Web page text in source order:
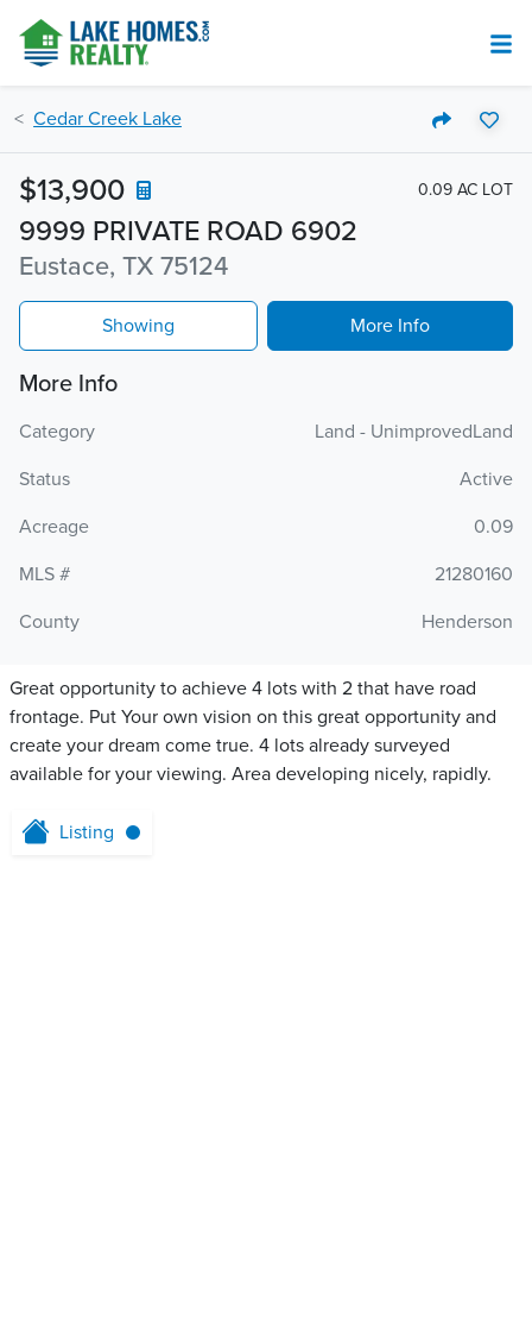
Cedar Creek Lake
9999 PRIVATE ROAD 6902
Eustace, TX 75124
$13,900 0.09 AC LOT
Showing More Info
More Info
Category
Land - UnimprovedLand
Status
Active
Acreage
0.09
MLS #
21280160
County
Henderson
Great opportunity to achieve 4 lots with 2 that have road
frontage. Put Your own vision on this great opportunity and
create your dream come true. 4 lots already surveyed
available for your viewing. Area developing nicely, rapidly.
Listing